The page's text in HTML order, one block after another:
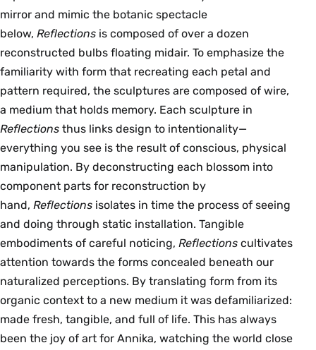
mirror and mimic the botanic spectacle
below, Reflections is composed of over a dozen
reconstructed bulbs floating midair. To emphasize the
familiarity with form that recreating each petal and
pattern required, the sculptures are composed of wire,
a medium that holds memory. Each sculpture in
Reflections thus links design to intentionality—
everything you see is the result of conscious, physical
manipulation. By deconstructing each blossom into
component parts for reconstruction by
hand, Reflections isolates in time the process of seeing
and doing through static installation. Tangible
embodiments of careful noticing, Reflections cultivates
attention towards the forms concealed beneath our
naturalized perceptions. By translating form from its
organic context to a new medium it was defamiliarized:
made fresh, tangible, and full of life. This has always
been the joy of art for Annika, watching the world close